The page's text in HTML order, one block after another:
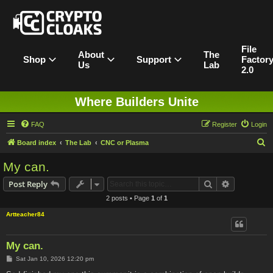
Shop
About
Us
Support
The
Lab
File
Factory
2.0
Where Builders Unite
FAQ Login
Register
Board index The Lab CNC or Plasma
My can.
Post Reply Search
2 posts • Page 1 of 1
Artteacher84
My can.
PSat Jan 10, 2026 12:20 pm